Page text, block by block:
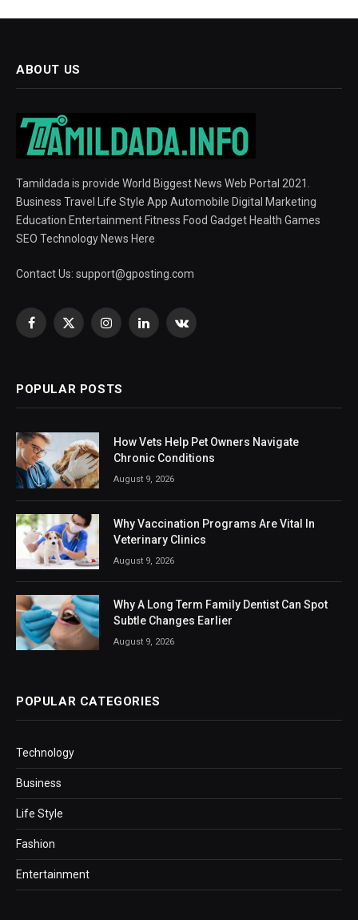
ABOUT US
Tamildada is provide World Biggest News Web Portal 2021.
Business Travel Life Style App Automobile Digital Marketing
Education Entertainment Fitness Food Gadget Health Games
SEO Technology News Here
Contact Us: support@gposting.com
Facebook
X
InstagramLinkedInVKontakte
POPULAR POSTS
How Vets Help Pet Owners Navigate
Chronic Conditions
August 9, 2026
Why Vaccination Programs Are Vital In
Veterinary Clinics
August 9, 2026
Why A Long Term Family Dentist Can Spot
Subtle Changes Earlier
August 9, 2026
POPULAR CATEGORIES
Technology
Business
Life Style
Fashion
Entertainment